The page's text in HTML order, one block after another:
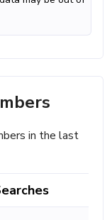
in the last